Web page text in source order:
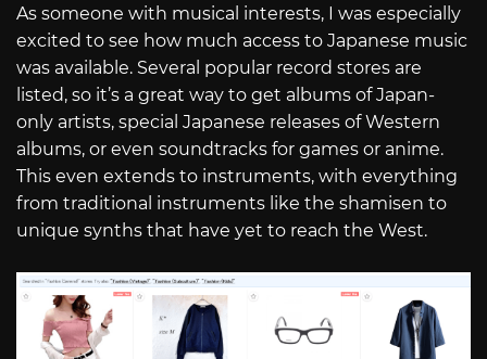
As someone with musical interests, I was especially
excited to see how much access to Japanese music
was available. Several popular record stores are
listed, so it’s a great way to get albums of Japan-
only artists, special Japanese releases of Western
albums, or even soundtracks for games or anime.
This even extends to instruments, with everything
from traditional instruments like the shamisen to
unique synths that have yet to reach the West.